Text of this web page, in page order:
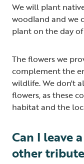
We will plant
woodland and we
plant on the day
The flowers we
complement the
wildlife. We don't
flowers, as these
habitat and the
Can I leave
other